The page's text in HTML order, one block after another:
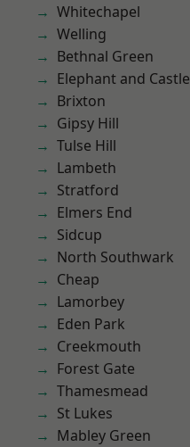
Whitechapel
Welling
Bethnal Green
Elephant and Castle
Brixton
Gipsy Hill
Tulse Hill
Lambeth
Stratford
Elmers End
Sidcup
North Southwark
Cheap
Lamorbey
Eden Park
Creekmouth
Forest Gate
Thamesmead
St Lukes
Mabley Green